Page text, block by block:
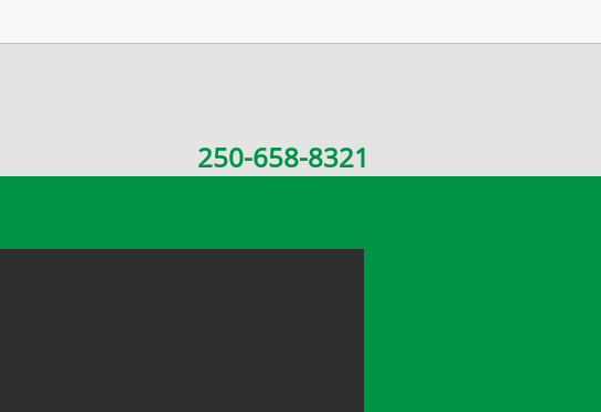
250-658-8321